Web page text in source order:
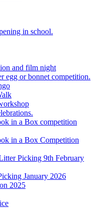
in school.
and film night
egg or bonnet competition.
in a Box competition
in a Box Competition
Picking 9th February
January 2026
2025